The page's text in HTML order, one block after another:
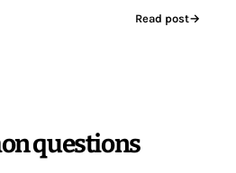
Read post→
questions